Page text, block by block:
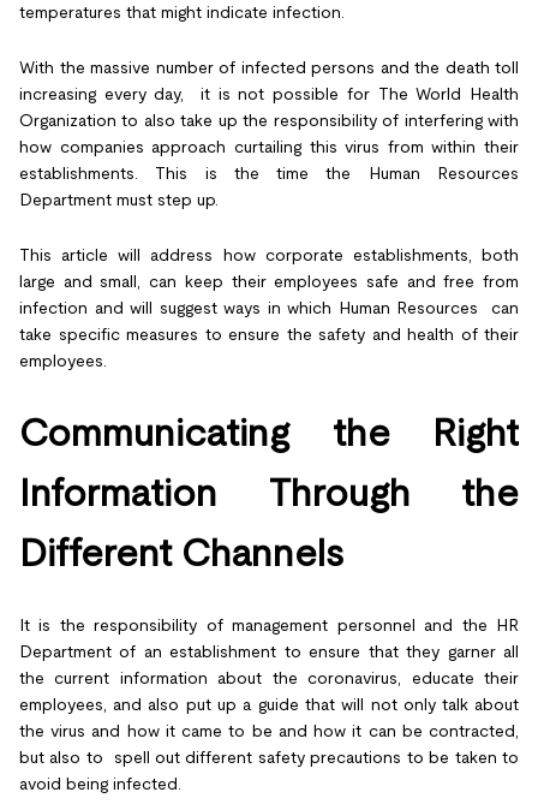
temperatures that might indicate infection.
With the massive number of infected persons and the death toll
increasing every day, it is not possible for The World Health
Organization to also take up the responsibility of interfering with
how companies approach curtailing this virus from within their
establishments. This is the time the Human Resources
Department must step up.
This article will address how corporate establishments, both
large and small, can keep their employees safe and free from
infection and will suggest ways in which Human Resources can
take specific measures to ensure the safety and health of their
employees.
Communicating the Right
Information Through the
Different Channels
It is the responsibility of management personnel and the HR
Department of an establishment to ensure that they garner all
the current information about the coronavirus, educate their
employees, and also put up a guide that will not only talk about
the virus and how it came to be and how it can be contracted,
but also to spell out different safety precautions to be taken to
avoid being infected.